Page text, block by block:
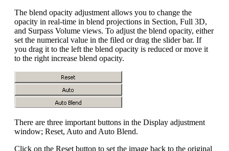
The blend opacity adjustment allows you to change the
opacity in real-time in blend projections in Section, Full 3D,
and Surpass Volume views. To adjust the blend opacity, either
set the numerical value in the filed or drag the slider bar. If
you drag it to the left the blend opacity is reduced or move it
to the right increase blend opacity.
There are three important buttons in the Display adjustment
window; Reset, Auto and Auto Blend.
Click on the Reset button to set the image back to the original